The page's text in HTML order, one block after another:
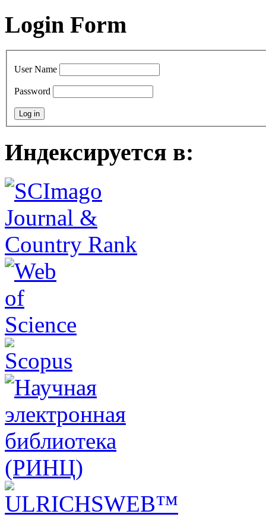
Login Form
User Name
Password
Индексируется в: